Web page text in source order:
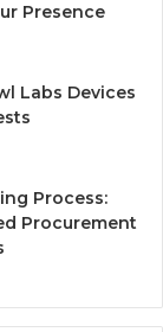
Presence
Labs Devices
Process:
Procurement